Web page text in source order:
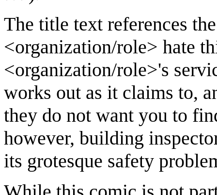
The title text references
<organization/role> hate
<organization/role>'s
works out as it claims to,
they do not want you to
however, building
its grotesque safety